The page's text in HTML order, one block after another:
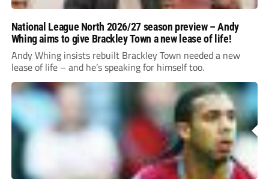
National League North 2026/27 season preview – Andy
Whing aims to give Brackley Town a new lease of life!
Andy Whing insists rebuilt Brackley Town needed a new
lease of life – and he’s speaking for himself too.